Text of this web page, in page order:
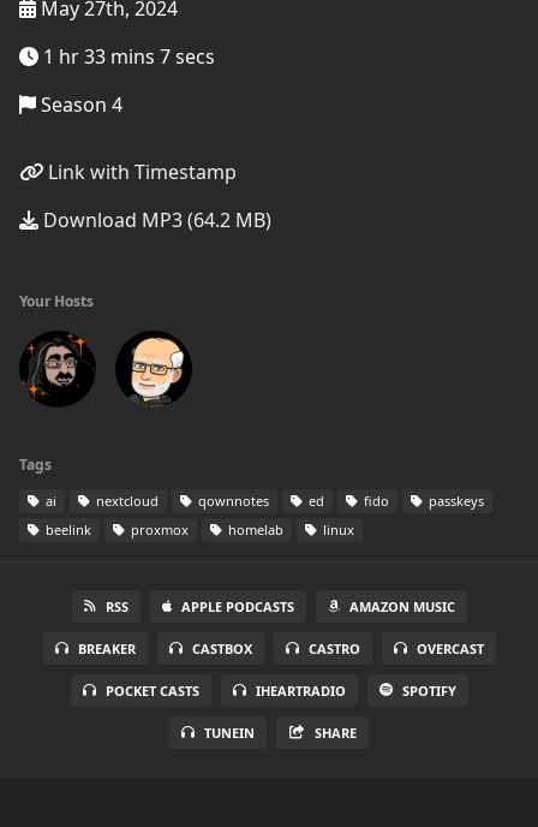
May 27th, 2024
1 hr 33 mins 7 secs
Season 4
Link with Timestamp
Download MP3 (64.2 MB)
Your Hosts
Tags
ai nextcloud qownnotes ed fido
passkeys
beelink
proxmox homelab linux
RSS APPLE PODCASTS AMAZON MUSIC
BREAKER CASTBOX CASTRO OVERCAST
POCKET CASTS IHEARTRADIO SPOTIFY
TUNEIN SHARE